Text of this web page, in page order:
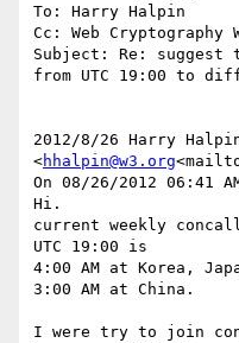
To: Harry Halpin
Cc: Web Cryptography
Subject: Re: suggest
from UTC 19:00 to
2012/8/26 Harry
<hhalpin@w3.org
On 08/26/2012 06:41
Hi.
current weekly
UTC 19:00 is
4:00 AM at Korea,
3:00 AM at China.
I were try to join